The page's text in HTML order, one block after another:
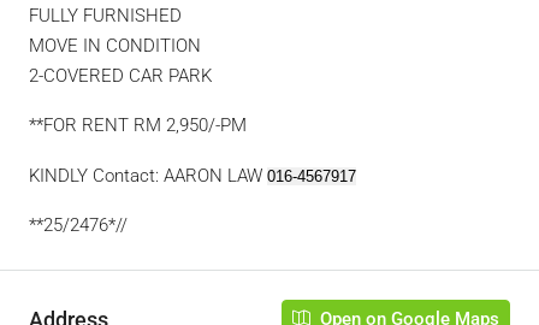
FULLY FURNISHED
MOVE IN CONDITION
2-COVERED CAR PARK
**FOR RENT RM 2,950/-PM
KINDLY Contact: AARON LAW 016-4567917
**25/2476*//
Address Open on Google Maps